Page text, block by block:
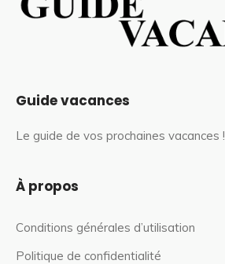
Guide vacances
Le guide de vos prochaines vacances !
À propos
Conditions générales d’utilisation
Politique de confidentialité